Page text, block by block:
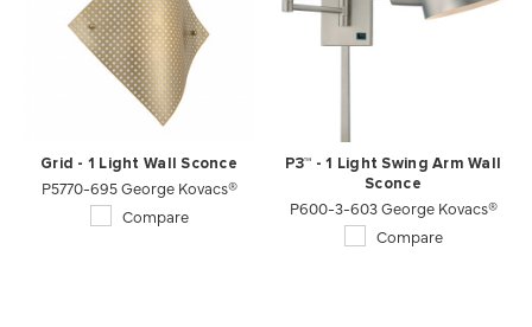
Grid - 1 Light Wall Sconce
P5770-695 George Kovacs®
Compare
P3™ - 1 Light Swing Arm Wall
Sconce
P600-3-603 George Kovacs®
Compare